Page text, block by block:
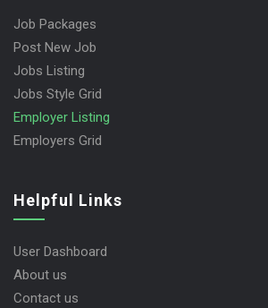
Job Packages
Post New Job
Jobs Listing
Jobs Style Grid
Employer Listing
Employers Grid
Helpful Links
User Dashboard
About us
Contact us